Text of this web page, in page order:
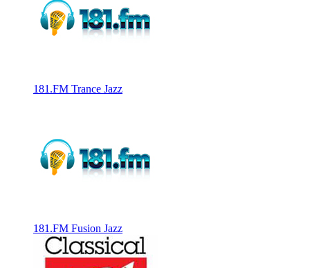
181.FM Trance Jazz
181.FM Fusion Jazz